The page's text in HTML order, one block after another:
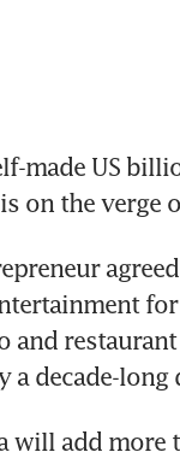
made US
on the verge
and
a decade-long
will add